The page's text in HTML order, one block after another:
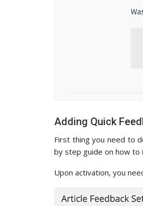
Adding Quick
First thing you need to
by step guide on how to
Upon activation, you